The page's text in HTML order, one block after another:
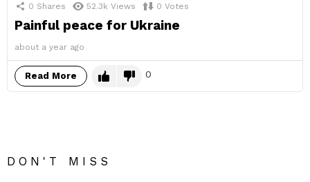
0 Shares 52.3k Views 0 Votes
Painful peace for Ukraine
about a year ago
Read More 0
DON'T MISS